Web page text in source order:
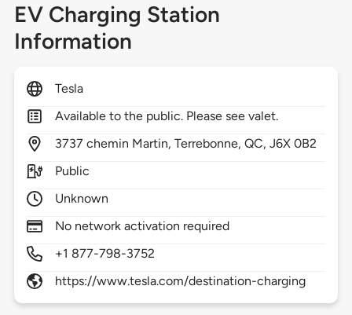
EV Charging Station
Information
Tesla
Available to the public. Please see valet.
3737 chemin Martin,Terrebonne,QC,J6X 0B2
Public
Unknown
No network activation required
+1 877-798-3752
https://www.tesla.com/destination-charging